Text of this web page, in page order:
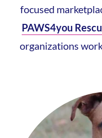
focused
PAWS4you
organizations